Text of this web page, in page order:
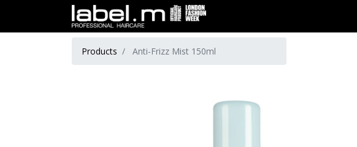
Products Anti-Frizz Mist 150ml